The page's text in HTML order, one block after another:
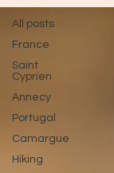
All posts
France
Saint
Cyprien
Annecy
Portugal
Camargue
Hiking